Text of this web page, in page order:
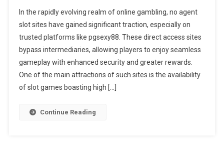
In the rapidly evolving realm of online gambling, no agent
slot sites have gained significant traction, especially on
trusted platforms like pgsexy88. These direct access sites
bypass intermediaries, allowing players to enjoy seamless
gameplay with enhanced security and greater rewards.
One of the main attractions of such sites is the availability
of slot games boasting high […]
Continue Reading